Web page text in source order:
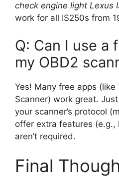
check engine light Lexus
work for all IS250s from
Q: Can I use a
my OBD2
Yes! Many free apps (like
Scanner) work great.
your scanner’s protocol
offer extra features
aren’t required.
Final